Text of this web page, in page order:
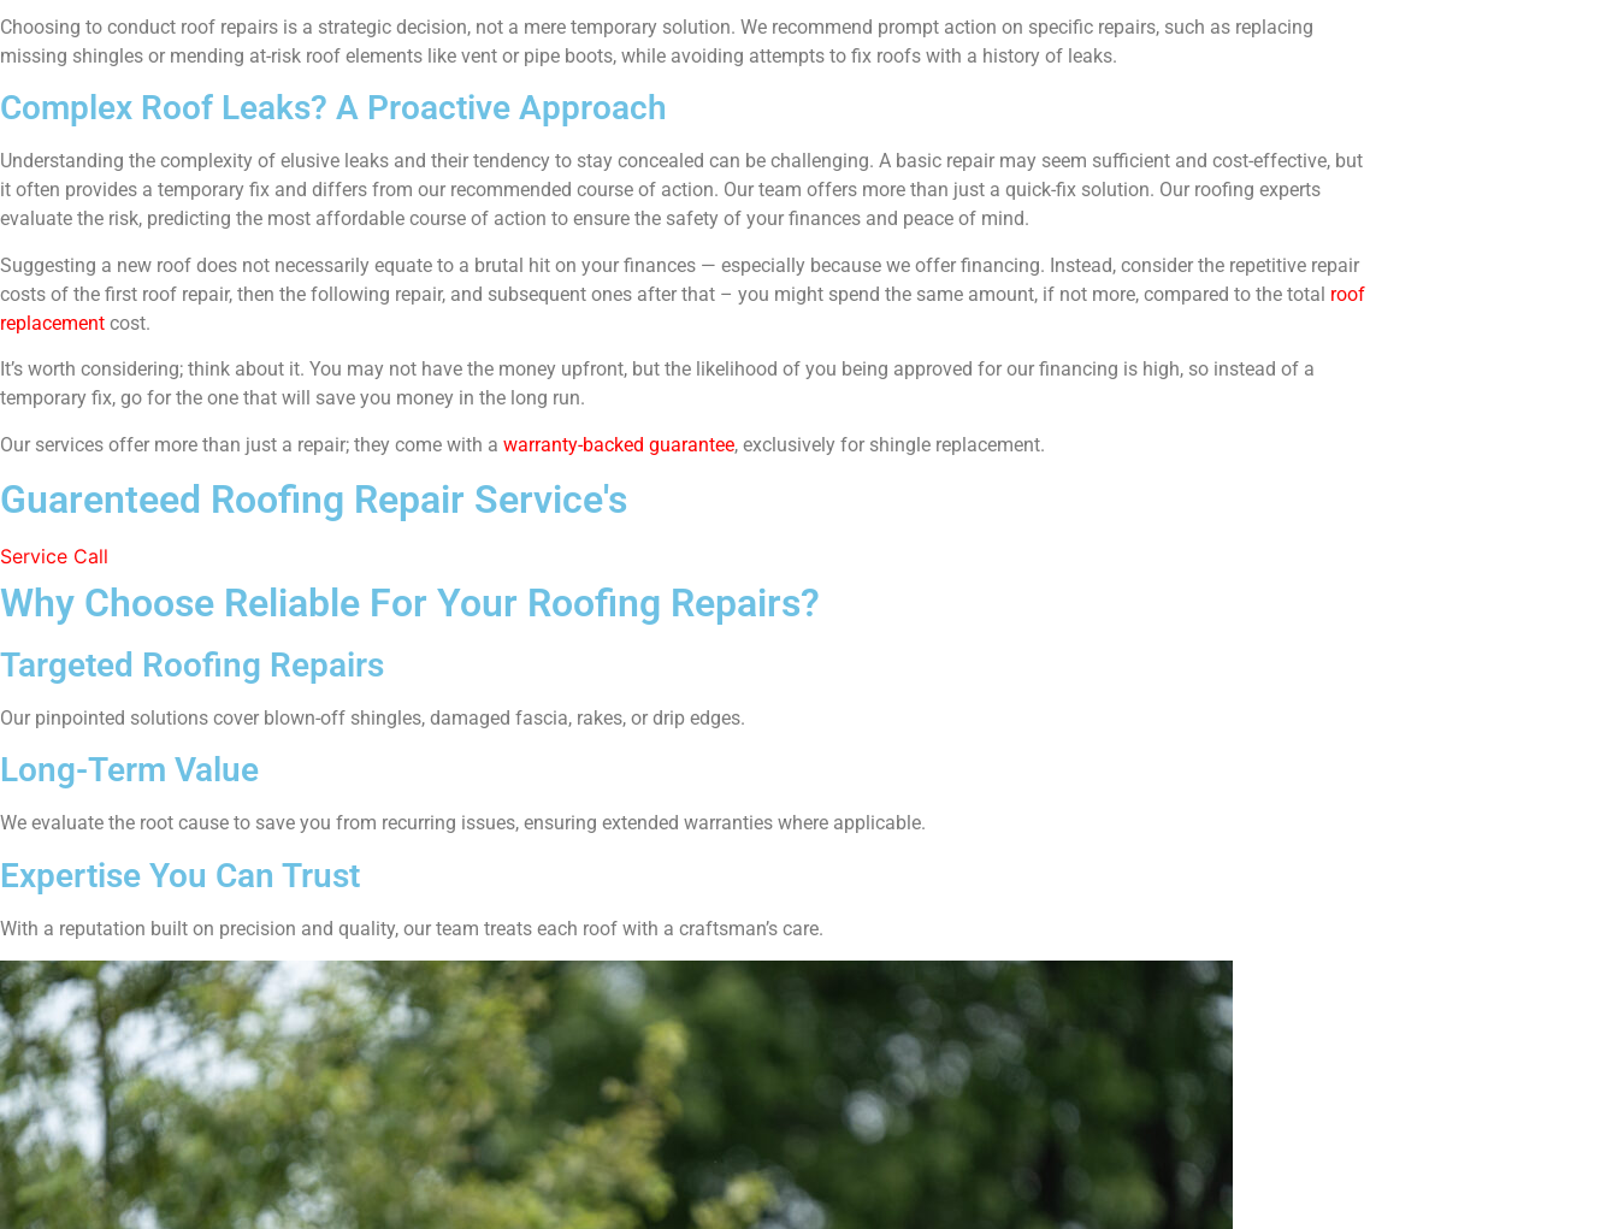
Choosing to conduct roof repairs is a strategic decision, not a mere temporary solution. We recommend prompt action on specific repairs, such as replacing
missing shingles or mending at-risk roof elements like vent or pipe boots, while avoiding attempts to fix roofs with a history of leaks.
Complex Roof Leaks? A Proactive Approach
Understanding the complexity of elusive leaks and their tendency to stay concealed can be challenging. A basic repair may seem sufficient and cost-effective, but
it often provides a temporary fix and differs from our recommended course of action. Our team offers more than just a quick-fix solution. Our roofing experts
evaluate the risk, predicting the most affordable course of action to ensure the safety of your finances and peace of mind.
Suggesting a new roof does not necessarily equate to a brutal hit on your finances — especially because we offer financing. Instead, consider the repetitive repair
costs of the first roof repair, then the following repair, and subsequent ones after that – you might spend the same amount, if not more, compared to the total roof
replacement cost.
It’s worth considering; think about it. You may not have the money upfront, but the likelihood of you being approved for our financing is high, so instead of a
temporary fix, go for the one that will save you money in the long run.
Our services offer more than just a repair; they come with a warranty-backed guarantee, exclusively for shingle replacement.
Guarenteed Roofing Repair Service's
Service Call
Why Choose Reliable For Your Roofing Repairs?
Targeted Roofing Repairs
Our pinpointed solutions cover blown-off shingles, damaged fascia, rakes, or drip edges.
Long-Term Value
We evaluate the root cause to save you from recurring issues, ensuring extended warranties where applicable.
Expertise You Can Trust
With a reputation built on precision and quality, our team treats each roof with a craftsman’s care.